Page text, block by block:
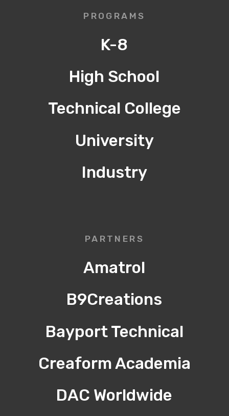
PROGRAMS
K-8
High School
Technical College
University
Industry
PARTNERS
Amatrol
B9Creations
Bayport Technical
Creaform Academia
DAC Worldwide